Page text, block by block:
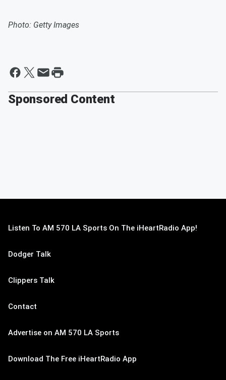
Photo: Getty Images
Sponsored Content
Listen To AM 570 LA Sports On The iHeartRadio App!
Dodger Talk
Clippers Talk
Contact
Advertise on AM 570 LA Sports
Download The Free iHeartRadio App